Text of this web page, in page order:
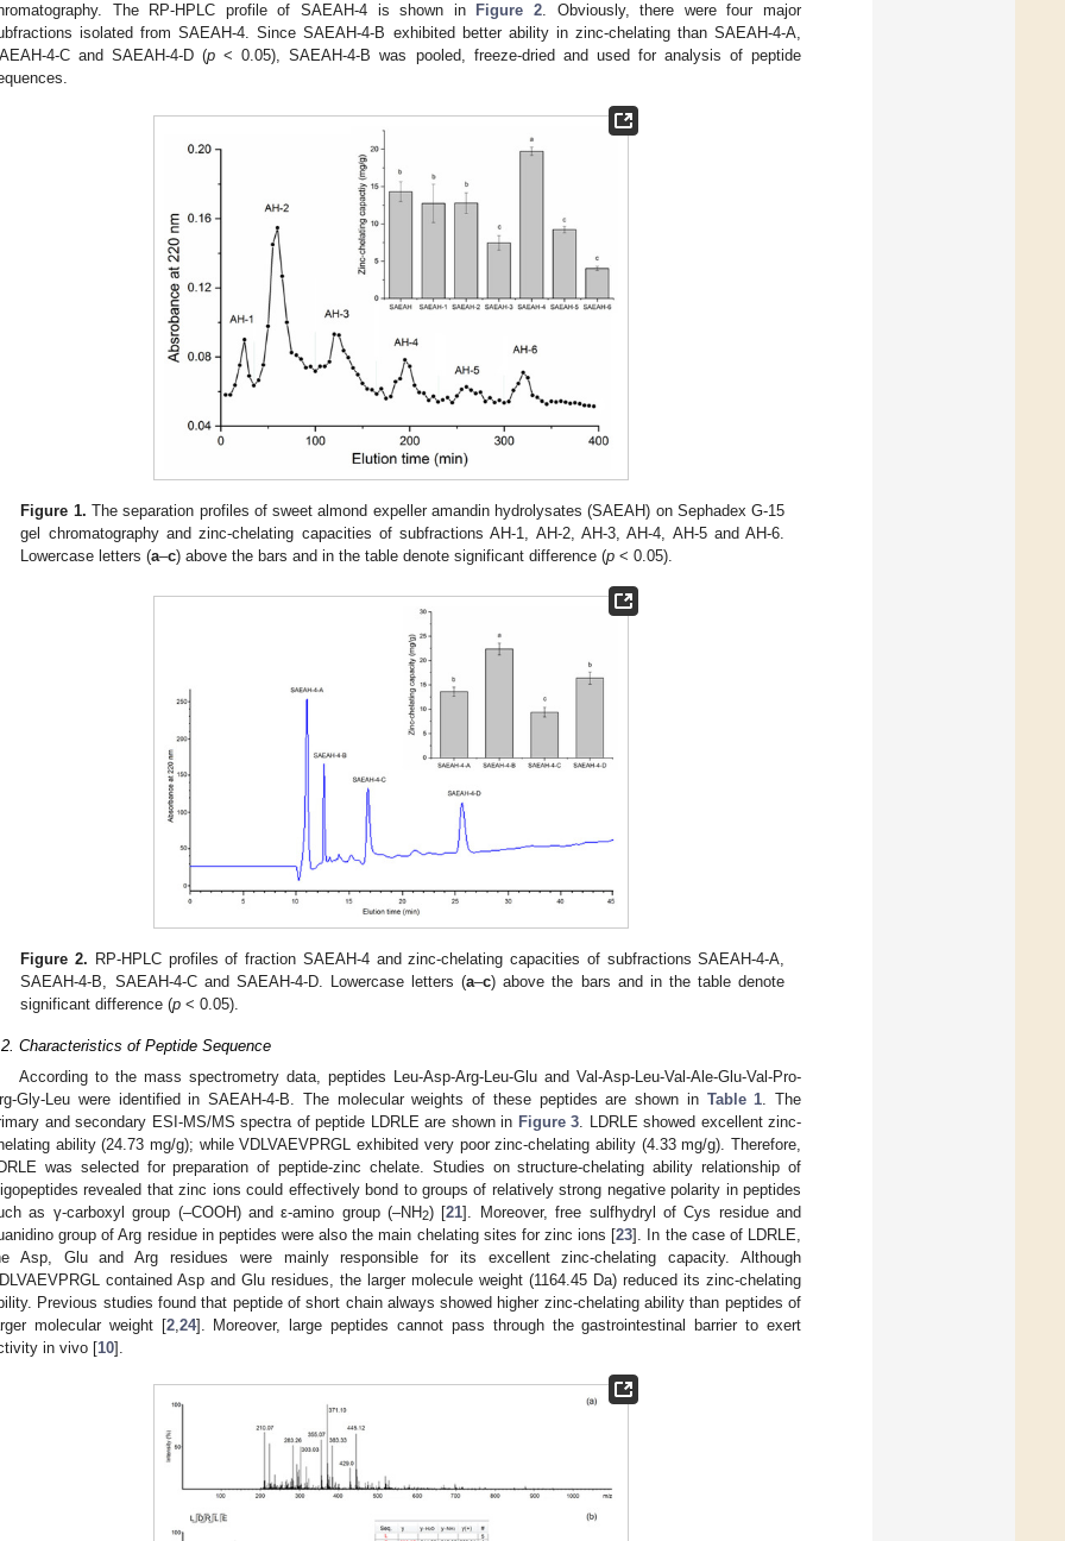
The RP-HPLC profile of SAEAH-4 is shown in
Figure 2. Obviously, there were four major
isolated from SAEAH-4. Since SAEAH-4-B exhibited better ability in zinc-chelating than SAEAH-4-A,
4-C and SAEAH-4-D (p < 0.05), SAEAH-4-B was pooled, freeze-dried and used for analysis of peptide
Figure 1. The separation profiles of sweet almond expeller amandin hydrolysates (SAEAH) on Sephadex G-15
gel chromatography and zinc-chelating capacities of subfractions AH-1, AH-2, AH-3, AH-4, AH-5 and AH-6.
Lowercase letters (a–c) above the bars and in the table denote significant difference (p < 0.05).
Figure 2. RP-HPLC profiles of fraction SAEAH-4 and zinc-chelating capacities of subfractions SAEAH-4-A,
SAEAH-4-B, SAEAH-4-C and SAEAH-4-D. Lowercase letters (a–c) above the bars and in the table denote
significant difference (p < 0.05).
Characteristics of Peptide Sequence
According to the mass spectrometry data, peptides Leu-Asp-Arg-Leu-Glu and Val-Asp-Leu-Val-Ale-Glu-Val-Pro-
Gly-Leu were identified in SAEAH-4-B. The molecular weights of these peptides are shown in Table 1 . The
and secondary ESI-MS/MS spectra of peptide LDRLE are shown in Figure 3 . LDRLE showed excellent zinc-
ability (24.73 mg/g); while VDLVAEVPRGL exhibited very poor zinc-chelating ability (4.33 mg/g). Therefore,
was selected for preparation of peptide-zinc chelate. Studies on structure-chelating ability relationship of
revealed that zinc ions could effectively bond to groups of relatively strong negative polarity in peptides
as γ-carboxyl group (–COOH) and ε-amino group (–NH2) [21]. Moreover, free sulfhydryl of Cys residue and
group of Arg residue in peptides were also the main chelating sites for zinc ions [23]. In the case of LDRLE,
Asp, Glu and Arg residues were mainly responsible for its excellent zinc-chelating capacity. Although
contained Asp and Glu residues, the larger molecule weight (1164.45 Da) reduced its zinc-chelating
Previous studies found that peptide of short chain always showed higher zinc-chelating ability than peptides of
molecular weight [2, 24]. Moreover, large peptides cannot pass through the gastrointestinal barrier to exert
in vivo [10].